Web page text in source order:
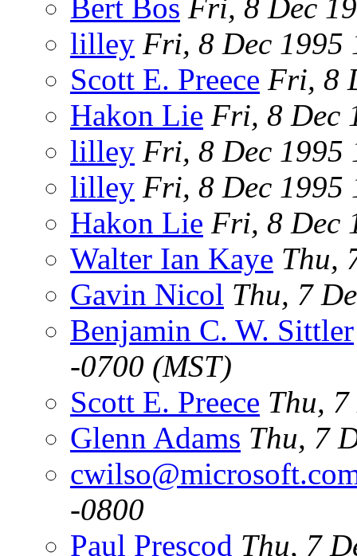
Bert Bos Fri, 8 Dec
lilley Fri, 8 Dec 1995
Scott E. Preece Fri, 8
Hakon Lie Fri, 8 Dec
lilley Fri, 8 Dec 1995
lilley Fri, 8 Dec 1995
Hakon Lie Fri, 8 Dec
Walter Ian Kaye Thu,
Gavin Nicol Thu, 7
Benjamin C. W. Sittler
-0700 (MST)
Scott E. Preece Thu,
Glenn Adams Thu, 7
-0800
Paul Prescod Thu, 7